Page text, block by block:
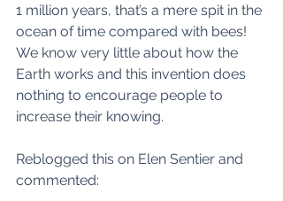
1 million years, that’s a mere spit in the
ocean of time compared with bees!
We know very little about how the
Earth works and this invention does
nothing to encourage people to
increase their knowing.
Reblogged this on Elen Sentier and
commented: